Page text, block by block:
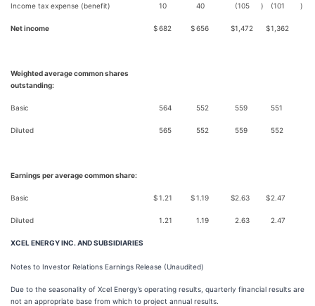
Income tax expense (benefit) 10 40 (105 ) (101 )
Net income $682 $656 $1,472 $1,362
Weighted average common shares
outstanding:
Basic 564 552 559 551
Diluted 565 552 559 552
Earnings per average common share:
Basic $1.21 $1.19 $2.63 $2.47
Diluted 1.21 1.19 2.63 2.47
XCEL ENERGY INC. AND SUBSIDIARIES
Notes to Investor Relations Earnings Release (Unaudited)
Due to the seasonality of Xcel Energy’s operating results, quarterly financial results are
not an appropriate base from which to project annual results.